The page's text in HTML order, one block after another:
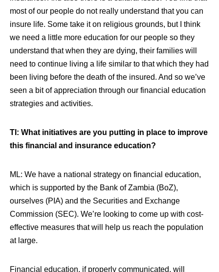
most of our people do not really understand that you can
insure life. Some take it on religious grounds, but I think
we need a little more education for our people so they
understand that when they are dying, their families will
need to continue living a life similar to that which they had
been living before the death of the insured. And so we’ve
seen a bit of appreciation through our financial education
strategies and activities.
TI: What initiatives are you putting in place to improve
this financial and insurance education?
ML: We have a national strategy on financial education,
which is supported by the Bank of Zambia (BoZ),
ourselves (PIA) and the Securities and Exchange
Commission (SEC). We’re looking to come up with cost-
effective measures that will help us reach the population
at large.
Financial education, if properly communicated, will